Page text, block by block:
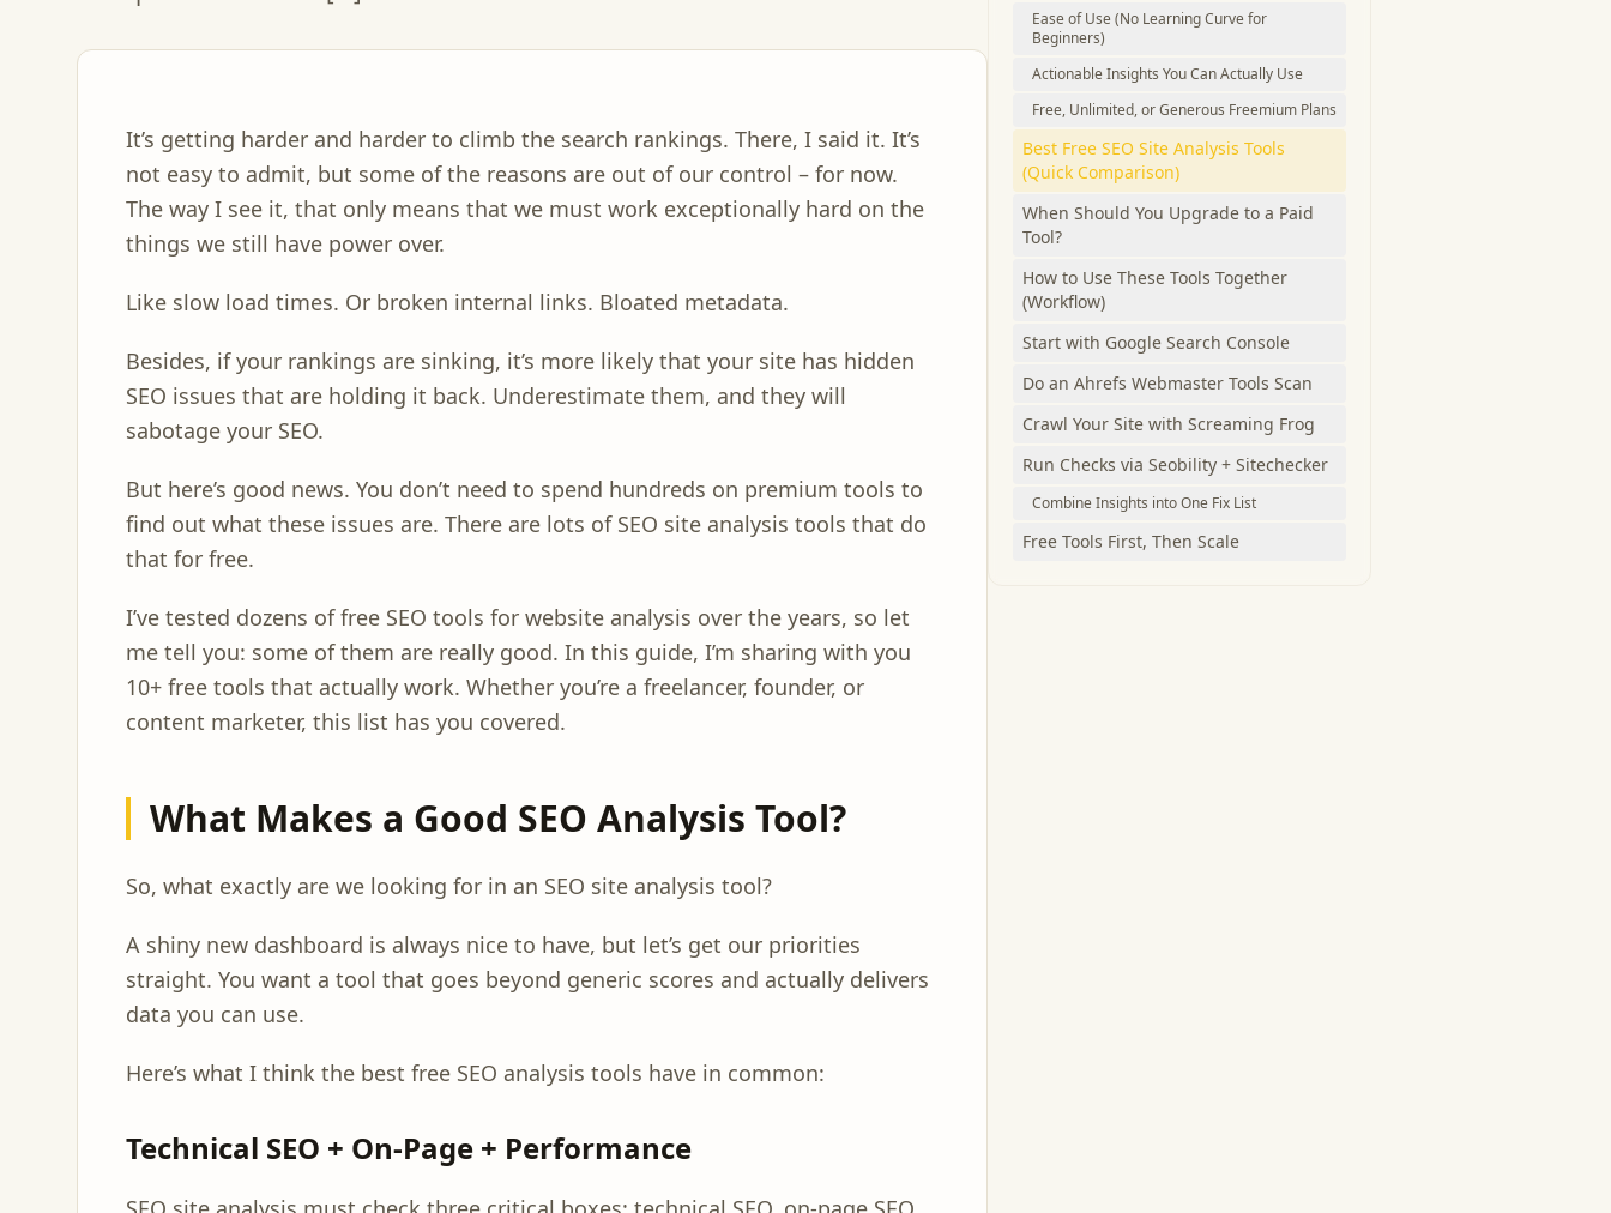
It’s getting harder and harder to climb the search rankings. There, I said it. It’s
not easy to admit, but some of the reasons are out of our control – for now.
The way I see it, that only means that we must work exceptionally hard on the
things we still have power over.
Like slow load times. Or broken internal links. Bloated metadata.
Besides, if your rankings are sinking, it’s more likely that your site has hidden
SEO issues that are holding it back. Underestimate them, and they will
sabotage your SEO.
But here’s good news. You don’t need to spend hundreds on premium tools to
find out what these issues are. There are lots of SEO site analysis tools that do
that for free.
I’ve tested dozens of free SEO tools for website analysis over the years, so let
me tell you: some of them are really good. In this guide, I’m sharing with you
10+ free tools that actually work. Whether you’re a freelancer, founder, or
content marketer, this list has you covered.
What Makes a Good SEO Analysis Tool?
So, what exactly are we looking for in an SEO site analysis tool?
A shiny new dashboard is always nice to have, but let’s get our priorities
straight. You want a tool that goes beyond generic scores and actually delivers
data you can use.
Here’s what I think the best free SEO analysis tools have in common:
Technical SEO + On-Page + Performance
Ease of Use (No Learning Curve for
Beginners)
Actionable Insights You Can Actually Use
Free, Unlimited, or Generous Freemium Plans
Best Free SEO Site Analysis Tools
(Quick Comparison)
When Should You Upgrade to a Paid
Tool?
How to Use These Tools Together
(Workflow)
Start with Google Search Console
Do an Ahrefs Webmaster Tools Scan
Crawl Your Site with Screaming Frog
Run Checks via Seobility + Sitechecker
Combine Insights into One Fix List
Free Tools First, Then Scale